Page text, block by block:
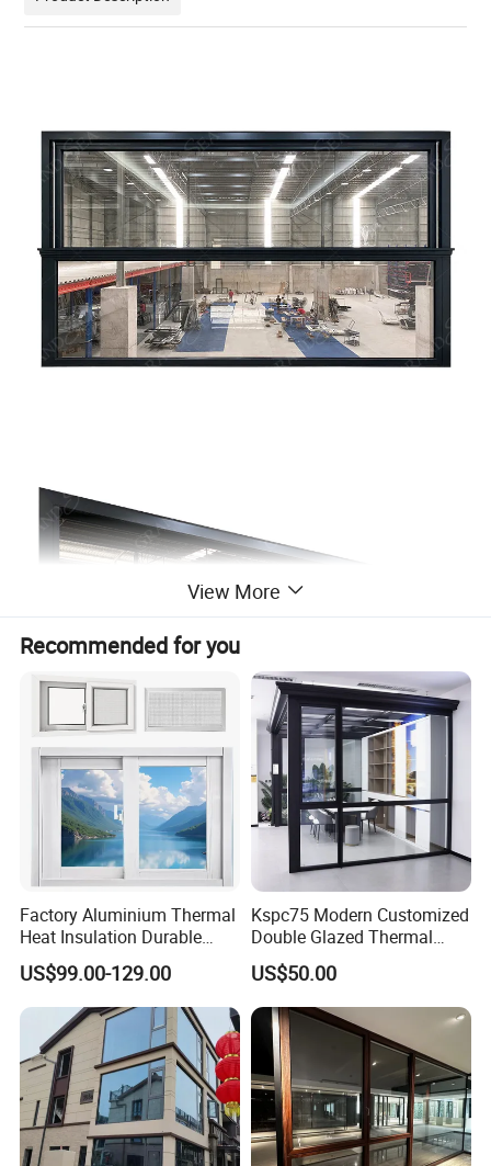
View More
Recommended for you
Factory Aluminium Thermal
Heat Insulation Durable
Horizontal Sliding
Aluminum Window
US$99.00-129.00
Kspc75 Modern Customized
Double Glazed Thermal
Break Aluminium Casement
Window for House
US$50.00